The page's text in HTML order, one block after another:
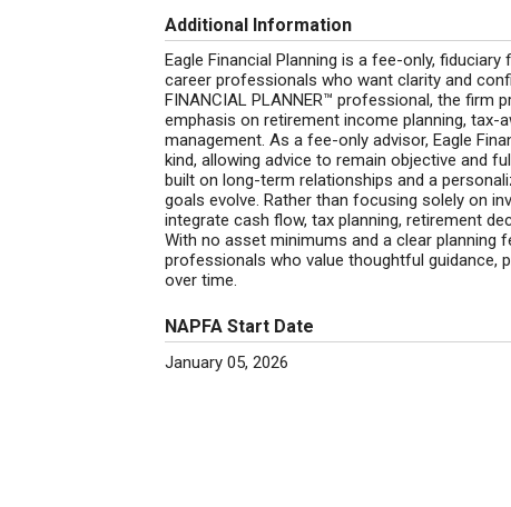
Additional Information
Eagle Financial Planning is a fee-only,
career professionals who want clarity and
FINANCIAL PLANNER™ professional, the firm
emphasis on retirement income planning, tax-
management. As a fee-only advisor, Eagle
kind, allowing advice to remain objective and
built on long-term relationships and a
goals evolve. Rather than focusing solely on
integrate cash flow, tax planning, retirement
With no asset minimums and a clear planning
professionals who value thoughtful guidance,
over time.
NAPFA Start Date
January 05, 2026